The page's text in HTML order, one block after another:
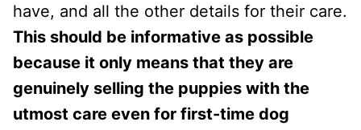
have, and all the other details for their care.
This should be informative as possible
because it only means that they are
genuinely selling the puppies with the
utmost care even for first-time dog